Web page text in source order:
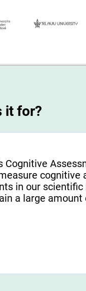
it for?
Cognitive
in our
a large